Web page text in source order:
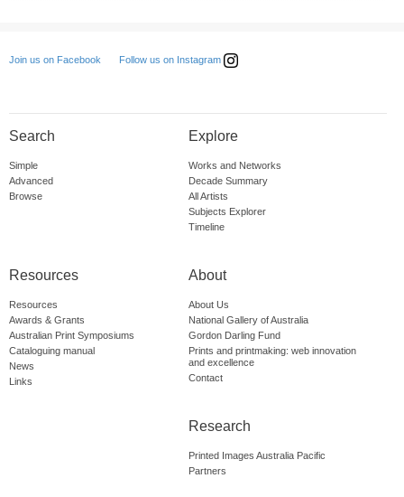
Join us on Facebook Follow us on Instagram
Search
Simple
Advanced
Browse
Explore
Works and Networks
Decade Summary
All Artists
Subjects Explorer
Timeline
Resources
Resources
Awards & Grants
Australian Print Symposiums
Cataloguing manual
News
Links
About
About Us
National Gallery of Australia
Gordon Darling Fund
Prints and printmaking: web innovation
and excellence
Contact
Research
Printed Images Australia Pacific
Partners